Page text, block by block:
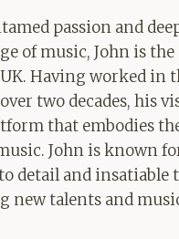
passion and
of music, John is the
Having worked in
two decades, his
that embodies
John is known
detail and insatiable
new talents and